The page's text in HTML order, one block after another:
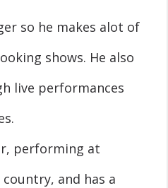
so he makes alot of
shows. He also
live performances
performing at
and has a